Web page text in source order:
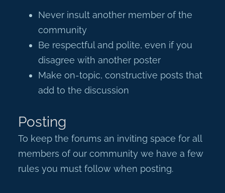
Never insult another member of the
community
Be respectful and polite, even if you
disagree with another poster
Make on-topic, constructive posts that
add to the discussion
Posting
To keep the forums an inviting space for all
members of our community we have a few
rules you must follow when posting.